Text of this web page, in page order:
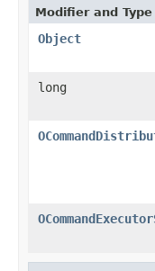
Modifier and Type
Object
long